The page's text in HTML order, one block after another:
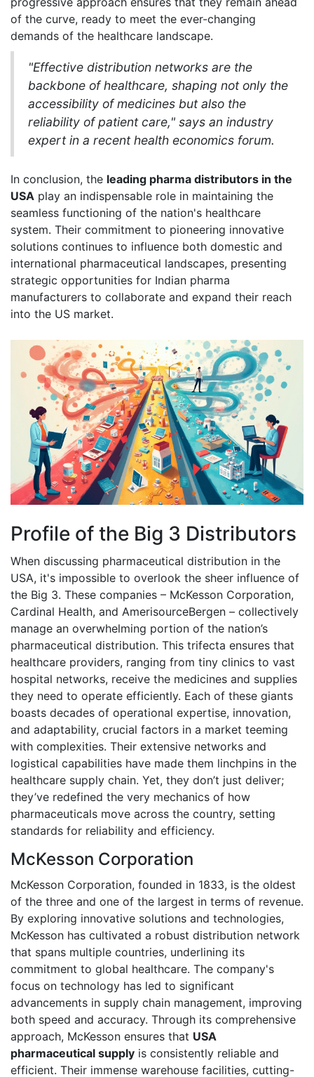
of the curve, ready to meet the ever-changing
demands of the healthcare landscape.
"Effective distribution networks are the
backbone of healthcare, shaping not only the
accessibility of medicines but also the
reliability of patient care," says an industry
expert in a recent health economics forum.
In conclusion, the leading pharma distributors in the
USA play an indispensable role in maintaining the
seamless functioning of the nation's healthcare
system. Their commitment to pioneering innovative
solutions continues to influence both domestic and
international pharmaceutical landscapes, presenting
strategic opportunities for Indian pharma
manufacturers to collaborate and expand their reach
into the US market.
Profile of the Big 3 Distributors
When discussing pharmaceutical distribution in the
USA, it's impossible to overlook the sheer influence of
the Big 3. These companies – McKesson Corporation,
Cardinal Health, and AmerisourceBergen – collectively
manage an overwhelming portion of the nation’s
pharmaceutical distribution. This trifecta ensures that
healthcare providers, ranging from tiny clinics to vast
hospital networks, receive the medicines and supplies
they need to operate efficiently. Each of these giants
boasts decades of operational expertise, innovation,
and adaptability, crucial factors in a market teeming
with complexities. Their extensive networks and
logistical capabilities have made them linchpins in the
healthcare supply chain. Yet, they don’t just deliver;
they’ve redefined the very mechanics of how
pharmaceuticals move across the country, setting
standards for reliability and efficiency.
McKesson Corporation
McKesson Corporation, founded in 1833, is the oldest
of the three and one of the largest in terms of revenue.
By exploring innovative solutions and technologies,
McKesson has cultivated a robust distribution network
that spans multiple countries, underlining its
commitment to global healthcare. The company's
focus on technology has led to significant
advancements in supply chain management, improving
both speed and accuracy. Through its comprehensive
approach, McKesson ensures that USA
pharmaceutical supply is consistently reliable and
efficient. Their immense warehouse facilities, cutting-